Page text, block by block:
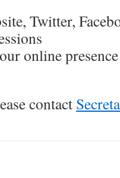
Twitter,
online
contact